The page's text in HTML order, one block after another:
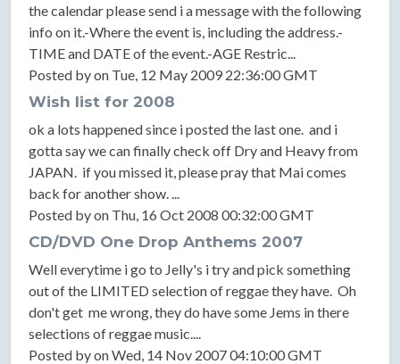
the calendar please send i a message with the following
info on it.-Where the event is, including the address.-
TIME and DATE of the event.-AGE Restric...
Posted by on Tue, 12 May 2009 22:36:00 GMT
Wish list for 2008
ok a lots happened since i posted the last one. and i
gotta say we can finally check off Dry and Heavy from
JAPAN. if you missed it, please pray that Mai comes
back for another show. ...
Posted by on Thu, 16 Oct 2008 00:32:00 GMT
CD/DVD One Drop Anthems 2007
Well everytime i go to Jelly's i try and pick something
out of the LIMITED selection of reggae they have. Oh
don't get me wrong, they do have some Jems in there
selections of reggae music....
Posted by on Wed, 14 Nov 2007 04:10:00 GMT